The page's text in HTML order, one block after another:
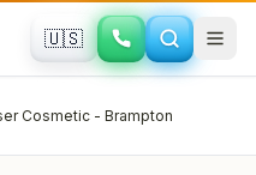
🇺🇸
Cosmetic - Brampton